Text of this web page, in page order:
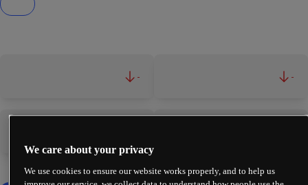
- -
We care about your privacy
We use cookies to ensure our website works properly, and to help us